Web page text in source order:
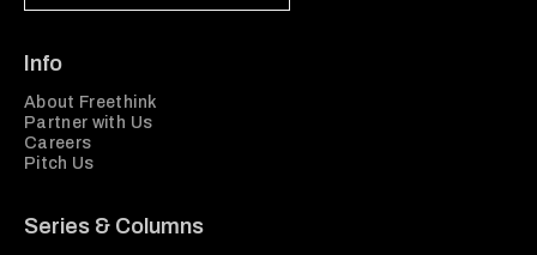
Info
About Freethink
Partner with Us
Careers
Pitch Us
Series & Columns